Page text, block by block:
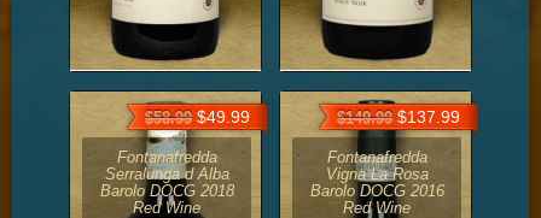
$58.99$49.99
Fontanafredda
Serralunga d Alba
Barolo DOCG 2018
Red Wine
$149.99$137.99
Fontanafredda
Vigna La Rosa
Barolo DOCG 2016
Red Wine